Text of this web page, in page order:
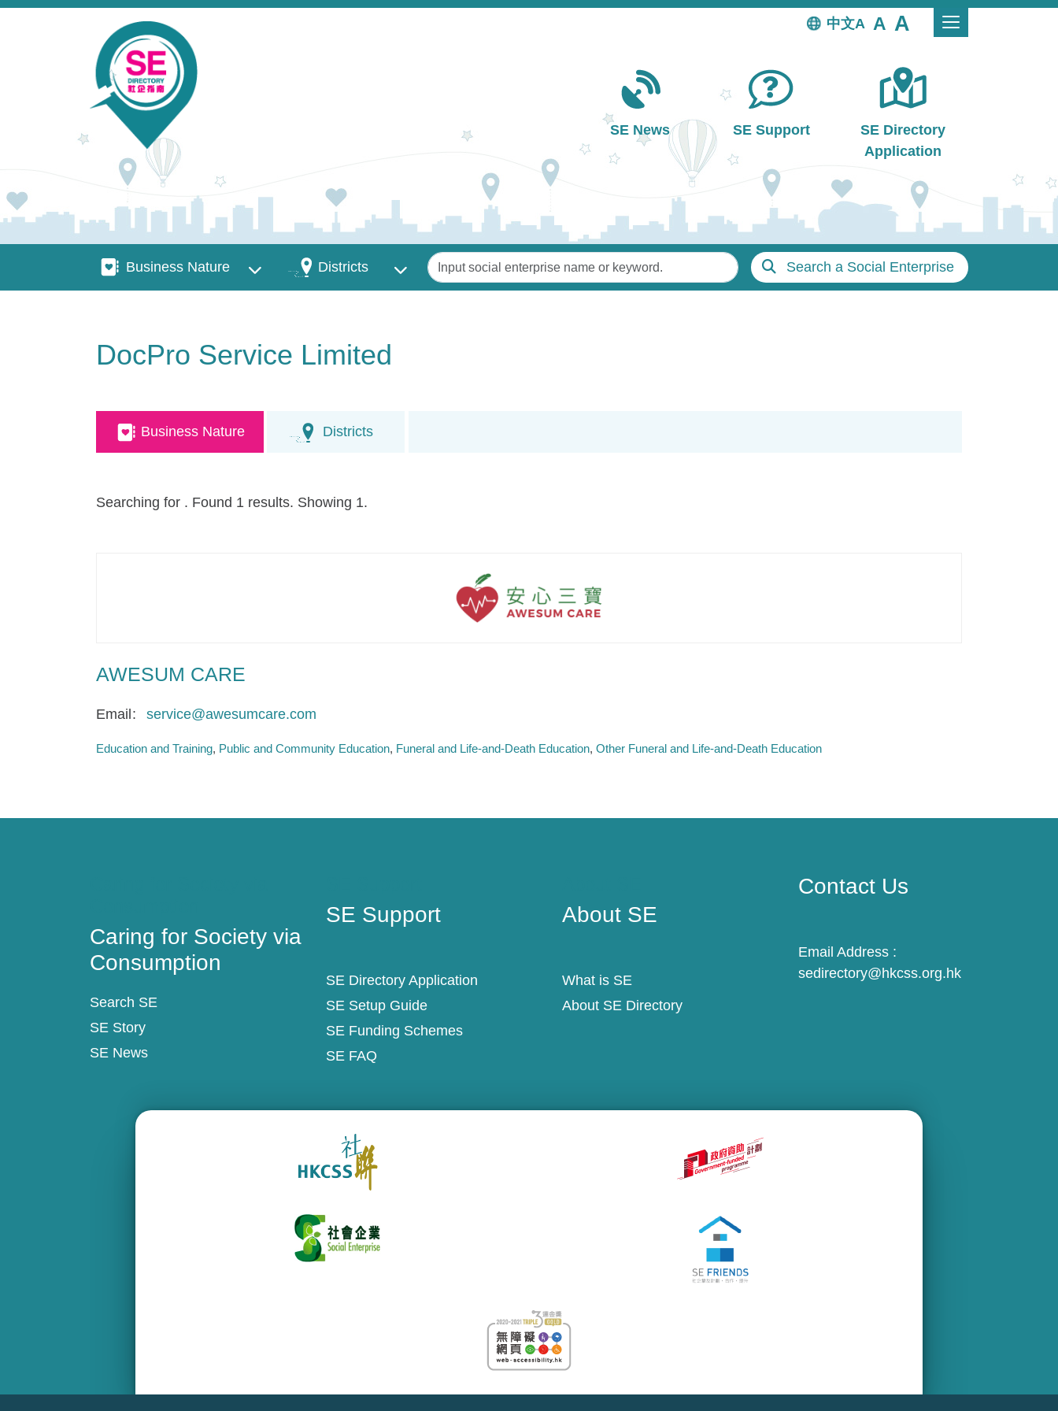
Skip to main content
中文
Main navigation
SE News SE Support
SE Directory
Application
Business Nature
Business Nature DistrictsDistricts Keywords Search a Social Enterprise
DocPro Service Limited
Business Nature Districts
Searching for . Found 1 results. Showing 1.
AWESUM CARE
Email service@awesumcare.com
Education and Training Public and Community Education Funeral and Life-and-Death Education Other Funeral and Life-and-Death Education
Caring for Society via
Consumption
Search SE
SE Story
SE News
SE Support
SE Directory Application
SE Setup Guide
SE Funding Schemes
SE FAQ
About SE
What is SE
About SE Directory
Contact Us
Email Address :
sedirectory@hkcss.org.hk